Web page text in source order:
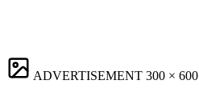
ADVERTISEMENT 300 × 600